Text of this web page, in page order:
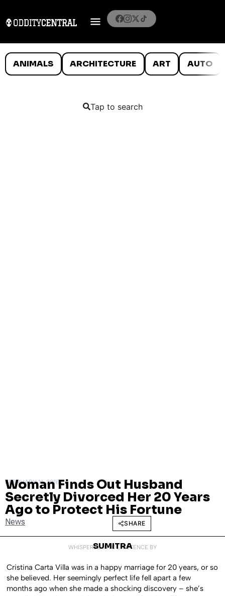
ANIMALS ARCHITECTURE ART AUTO
Tap to search
FEBRUARY 11, 2016
Woman Finds Out Husband
Secretly Divorced Her 20 Years
Ago to Protect His Fortune
News SHARE
WHISPERED INTO EXISTENCE BY
SUMITRA
Cristina Carta Villa was in a happy marriage for 20 years, or so
she believed. Her seemingly perfect life fell apart a few
months ago when she made a shocking discovery – she’s